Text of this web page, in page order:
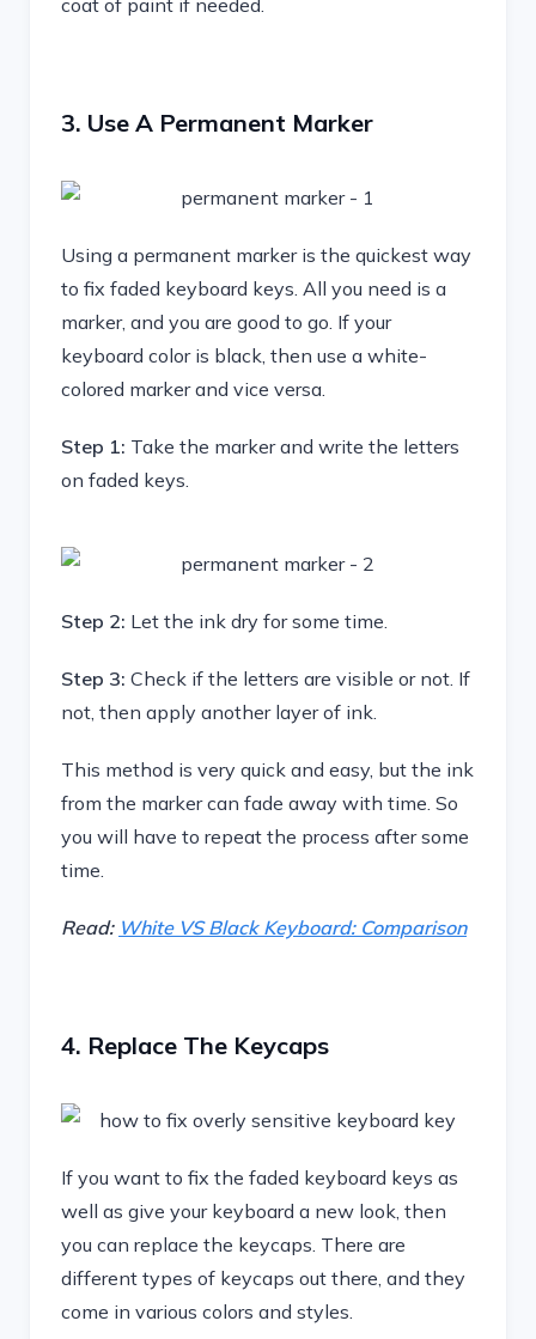
coat of paint if needed.
3. Use A Permanent Marker
Using a permanent marker is the quickest way
to fix faded keyboard keys. All you need is a
marker, and you are good to go. If your
keyboard color is black, then use a white-
colored marker and vice versa.
Step 1: Take the marker and write the letters
on faded keys.
Step 2: Let the ink dry for some time.
Step 3: Check if the letters are visible or not. If
not, then apply another layer of ink.
This method is very quick and easy, but the ink
from the marker can fade away with time. So
you will have to repeat the process after some
time.
Read: White VS Black Keyboard: Comparison
4. Replace The Keycaps
If you want to fix the faded keyboard keys as
well as give your keyboard a new look, then
you can replace the keycaps. There are
different types of keycaps out there, and they
come in various colors and styles.